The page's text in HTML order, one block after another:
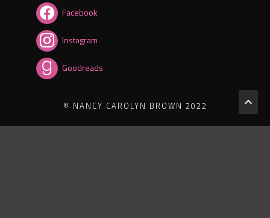
Facebook
Instagram
Goodreads
© NANCY CAROLYN BROWN 2022